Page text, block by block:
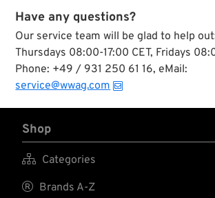
construction
reinforces high wear
areas of the thumb
and index finger for
improved abrasion
resistance, while the
embossed and
grip where you need
it most. High-impact
XRD padding in the
palm reduces shock
and vibration
associated with
Have any questions?
Our service team will be glad to help
Thursdays 08:00-17:00 CET, Fridays
Phone: +49 / 931 250 61 16, eMail:
service@wwag.com
Shop
 Categories
 Brands A-Z